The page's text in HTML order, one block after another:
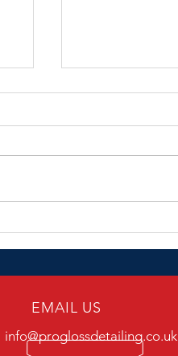
Roads.....
EMAIL US
info@proglossdetailing.co.uk